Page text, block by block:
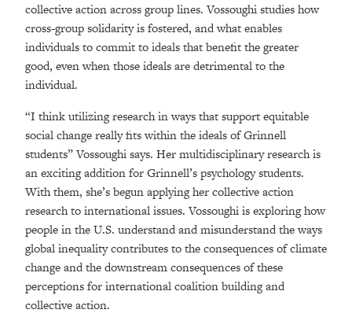
collective action across group lines. Vossoughi studies how
cross-group solidarity is fostered, and what enables
individuals to commit to ideals that benefit the greater
good, even when those ideals are detrimental to the
individual.
“I think utilizing research in ways that support equitable
social change really fits within the ideals of Grinnell
students” Vossoughi says. Her multidisciplinary research is
an exciting addition for Grinnell’s psychology students.
With them, she’s begun applying her collective action
research to international issues. Vossoughi is exploring how
people in the U.S. understand and misunderstand the ways
global inequality contributes to the consequences of climate
change and the downstream consequences of these
perceptions for international coalition building and
collective action.